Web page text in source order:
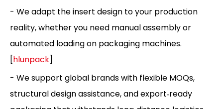
- We adapt the insert design to your production
reality, whether you need manual assembly or
automated loading on packaging machines.
[hlunpack]
- We support global brands with flexible MOQs,
structural design assistance, and export‑ready